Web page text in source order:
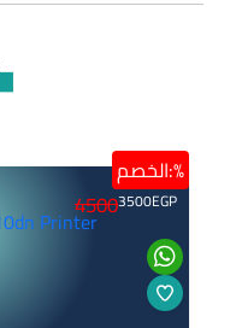
الخصم:%
45003500EGP